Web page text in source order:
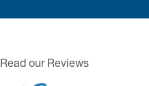
Read our Reviews